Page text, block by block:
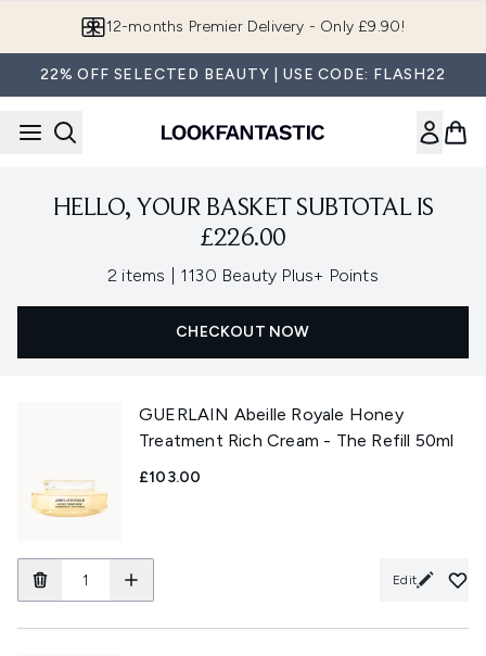
12-months Premier Delivery - Only £9.90!
22% OFF SELECTED BEAUTY | USE CODE: FLASH22
HELLO, YOUR BASKET SUBTOTAL IS
£226.00
2 items 1130 Beauty Plus+ Points
CHECKOUT NOW
GUERLAIN Abeille Royale Honey
Treatment Rich Cream - The Refill 50ml
£103.00
Edit